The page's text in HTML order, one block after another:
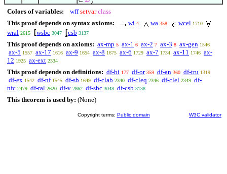
Colors of variables: wff setvar class
This proof depends on syntax axioms:
wi 4 wa 358 wcel 1710
wral 2615 wsbc 3047 csb 3137
This proof depends on axioms: ax-mp 5 ax-1 6 ax-2 7 ax-3 8 ax-gen 1546
ax-5 1557 ax-17 1616 ax-9 1654 ax-8 1675 ax-6 1729 ax-7 1734 ax-11 1746 ax-
12 1925 ax-ext 2334
This proof depends on definitions: df-bi 177 df-or 359 df-an 360 df-tru 1319
df-ex 1542 df-nf 1545 df-sb 1649 df-clab 2340 df-cleq 2346 df-clel 2349 df-
nfc 2479 df-ral 2620 df-v 2862 df-sbc 3048 df-csb 3138
This theorem is used by: (None)
Copyright terms: Public domain W3C validator